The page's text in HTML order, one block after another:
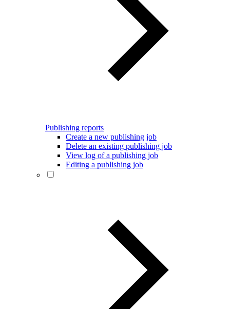
Publishing reports
Create a new publishing job
Delete an existing publishing job
View log of a publishing job
Editing a publishing job